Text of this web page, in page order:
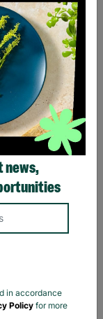
Hit Me Hard
Tracklist Black T-
news,
in accordance
Policy for more